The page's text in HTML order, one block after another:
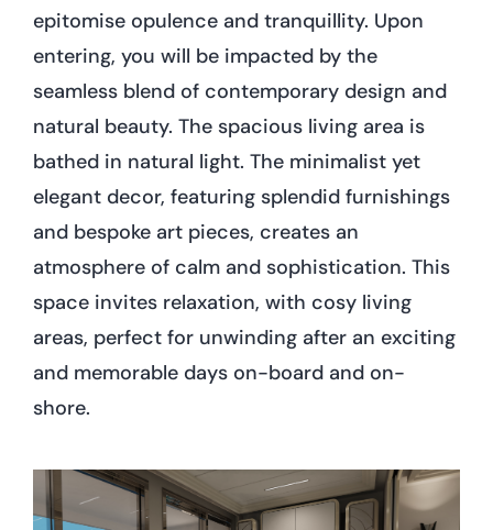
epitomise opulence and tranquillity. Upon
entering, you will be impacted by the
seamless blend of contemporary design and
natural beauty. The spacious living area is
bathed in natural light. The minimalist yet
elegant decor, featuring splendid furnishings
and bespoke art pieces, creates an
atmosphere of calm and sophistication. This
space invites relaxation, with cosy living
areas, perfect for unwinding after an exciting
and memorable days on-board and on-
shore.